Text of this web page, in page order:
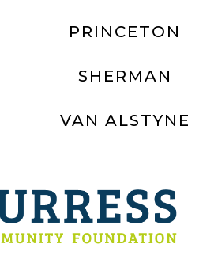
PRINCETON
SHERMAN
VAN ALSTYNE